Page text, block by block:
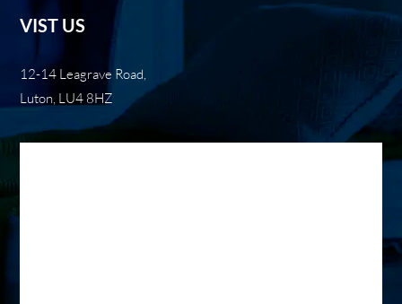
VIST US
12-14 Leagrave Road,
Luton, LU4 8HZ